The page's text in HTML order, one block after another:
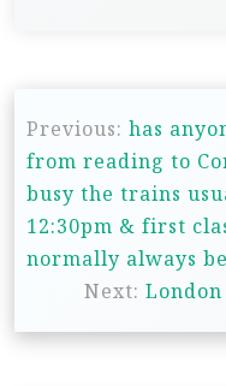
o
s
n
v
Previous: has
from reading to
busy the trains
12:30pm & first
normally always
Next: